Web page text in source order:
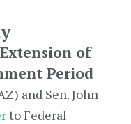
of
Period
and Sen. John
to Federal